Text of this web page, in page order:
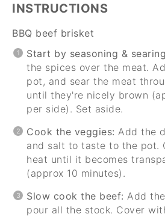
INSTRUCTIONS
BBQ beef brisket
Start by seasoning &
the spices over the meat.
pot, and sear the meat
until they're nicely brown
per side). Set aside.
Cook the veggies: Add the
and salt to taste to the pot.
heat until it becomes
(approx 10 minutes).
Slow cook the beef: Add
pour all the stock. Cover